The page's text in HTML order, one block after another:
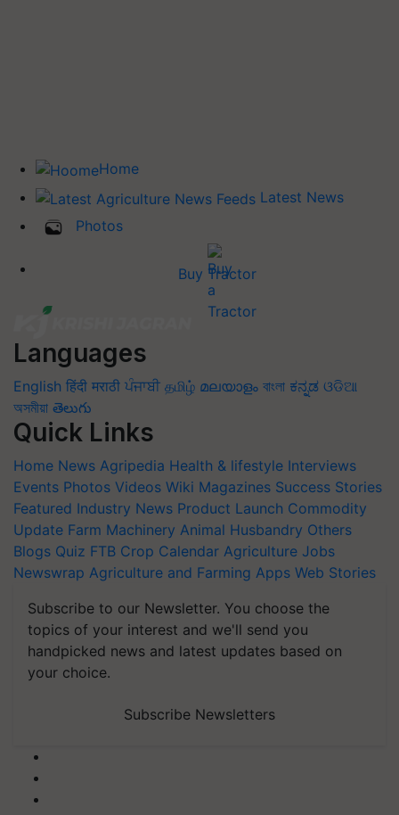
Home
Latest News
Photos
Buy Tractor
Languages
English हिंदी मराठी ਪੰਜਾਬੀ தமிழ் മലയാളം বাংলা ಕನ್ನಡ ଓଡିଆ
অসমীয়া తెలుగు
Quick Links
Home News Agripedia Health & lifestyle Interviews
Events Photos Videos Wiki Magazines Success Stories
Featured Industry News Product Launch Commodity
Update Farm Machinery Animal Husbandry Others
Blogs Quiz FTB Crop Calendar Agriculture Jobs
Newswrap Agriculture and Farming Apps Web Stories
Subscribe to our Newsletter. You choose the
topics of your interest and we'll send you
handpicked news and latest updates based on
your choice.
Subscribe Newsletters